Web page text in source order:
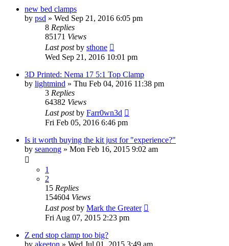
new bed clamps
by psd » Wed Sep 21, 2016 6:05 pm
8 Replies
85171 Views
Last postby sthone
Wed Sep 21, 2016 10:01 pm
3D Printed: Nema 17 5:1 Top Clamp
by lightmind » Thu Feb 04, 2016 11:38 pm
3 Replies
64382 Views
Last postby Farr0wn3d
Fri Feb 05, 2016 6:46 pm
Is it worth buying the kit just for "experience?"
by seanong » Mon Feb 16, 2015 9:02 am
1
2
15 Replies
154604 Views
Last postby Mark the Greater
Fri Aug 07, 2015 2:23 pm
Z end stop clamp too big?
by akeeton » Wed Jul 01, 2015 3:49 am